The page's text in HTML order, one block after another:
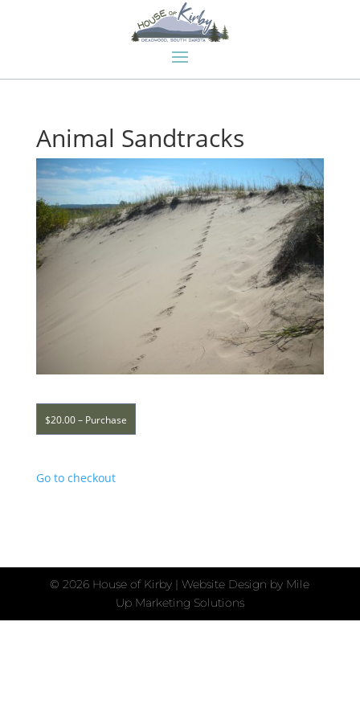
Animal Sandtracks
$20.00 – Purchase
Go to checkout
©2026 House of Kirby | Website Design by Mile
Up Marketing Solutions